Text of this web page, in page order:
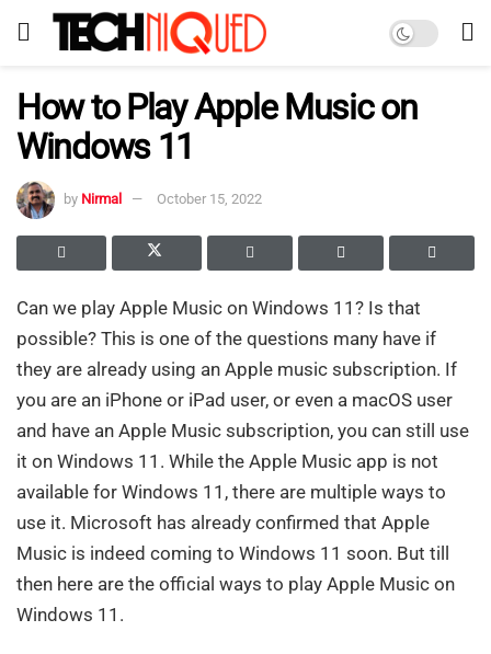
How to Play Apple Music on
Windows 11
by Nirmal October 15, 2022
Can we play Apple Music on Windows 11? Is that
possible? This is one of the questions many have if
they are already using an Apple music subscription. If
you are an iPhone or iPad user, or even a macOS user
and have an Apple Music subscription, you can still use
it on Windows 11. While the Apple Music app is not
available for Windows 11, there are multiple ways to
use it. Microsoft has already confirmed that Apple
Music is indeed coming to Windows 11 soon. But till
then here are the official ways to play Apple Music on
Windows 11.